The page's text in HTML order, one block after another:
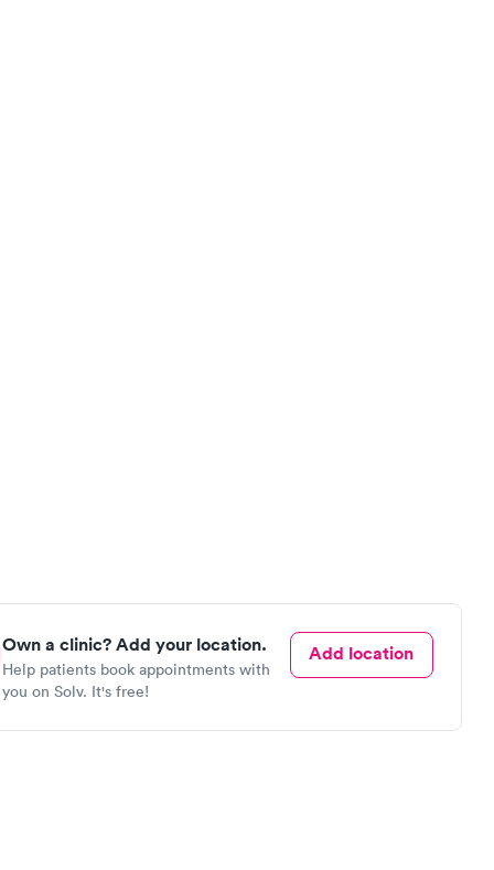
Own a clinic? Add your location.
Help patients book appointments with
you on Solv. It's free!
Add location